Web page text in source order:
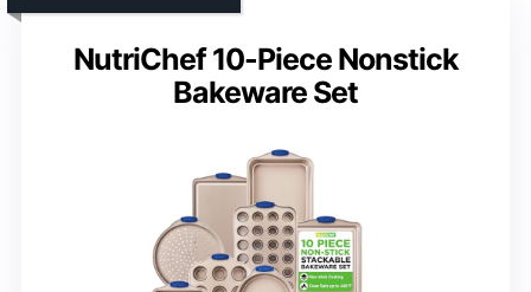
NutriChef 10-Piece Nonstick
Bakeware Set